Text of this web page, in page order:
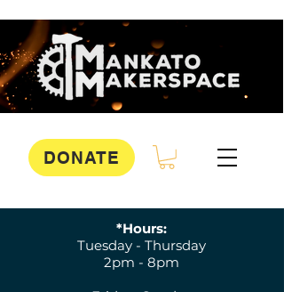
DONATE
*Hours:
Tuesday - Thursday
2pm - 8pm